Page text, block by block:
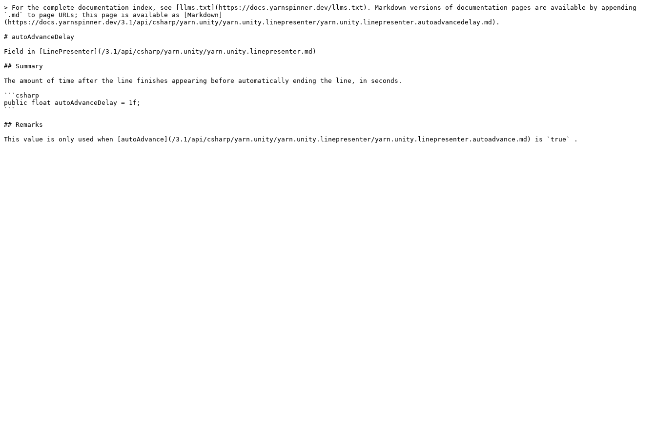
> For the complete documentation index, see [llms.txt](https://docs.yarnspinner.dev/llms.txt). Markdown versions of documentation pages are available by appending
`.md` to page URLs; this page is available as [Markdown]
(https://docs.yarnspinner.dev/3.1/api/csharp/yarn.unity/yarn.unity.linepresenter/yarn.unity.linepresenter.autoadvancedelay.md).
# autoAdvanceDelay
Field in [LinePresenter](/3.1/api/csharp/yarn.unity/yarn.unity.linepresenter.md)
## Summary
The amount of time after the line finishes appearing before automatically ending the line, in seconds.
```csharp
public float autoAdvanceDelay = 1f;
```
## Remarks